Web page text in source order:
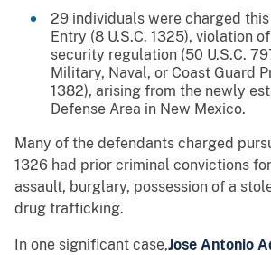
29 individuals were charged
Entry (8 U.S.C. 1325), violation
security regulation (50 U.S.C.
Military, Naval, or Coast Guard
1382), arising from the newly
Defense Area in New Mexico.
Many of the defendants charged
1326 had prior criminal convictions
assault, burglary, possession of a
drug trafficking.
In one significant case,Jose Antonio